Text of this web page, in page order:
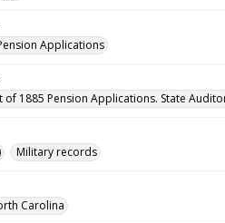
Applications
of 1885 Pension Applications. State
Military records
Carolina